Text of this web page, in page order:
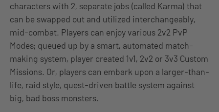
characters with 2, separate jobs (called Karma) that
can be swapped out and utilized interchangeably,
mid-combat. Players can enjoy various 2v2 PvP
Modes; queued up by a smart, automated match-
making system, player created 1v1, 2v2 or 3v3 Custom
Missions. Or, players can embark upon a larger-than-
life, raid style, quest-driven battle system against
big, bad boss monsters.